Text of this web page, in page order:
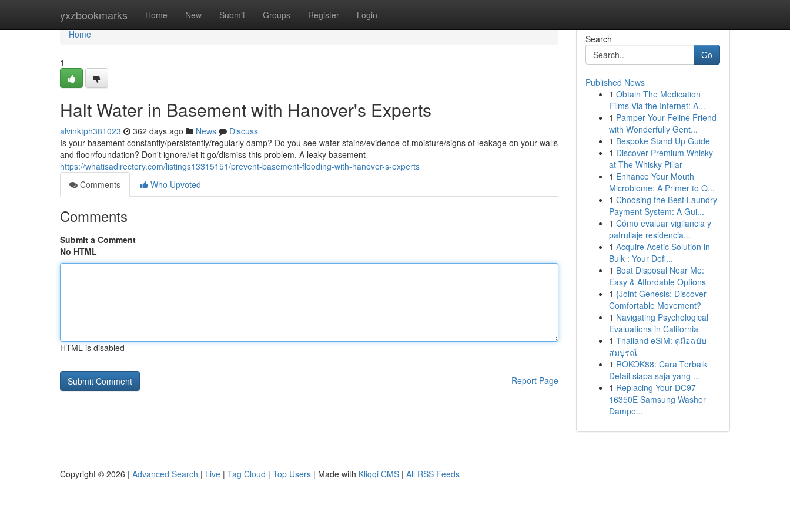
yxzbookmarks Home New Submit Groups Register Login
Home
Home
1
Halt Water in Basement with Hanover's Experts
alvinktph381023 362 days ago News
Discuss
Is your basement constantly/persistently/regularly damp? Do you see water stains/evidence of moisture/signs of leakage on your walls
and floor/foundation? Don't ignore/let it go/dismiss this problem. A leaky basement
https://whatisadirectory.com/listings13315151/prevent-basement-flooding-with-hanover-s-experts
Comments
Who Upvoted
Comments
Submit a Comment
No HTML
HTML is disabled
Report Page
Search
Go
Published News
1 Obtain The Medication
Films Via the Internet: A...
1 Pamper Your Feline Friend
with Wonderfully Gent...
1 Bespoke Stand Up Guide
1 Discover Premium Whisky
at The Whisky Pillar
1 Enhance Your Mouth
Microbiome: A Primer to O...
1 Choosing the Best Laundry
Payment System: A Gui...
1 Cómo evaluar vigilancia y
patrullaje residencia...
1 Acquire Acetic Solution in
Bulk : Your Defi...
1 Boat Disposal Near Me:
Easy & Affordable Options
1 {Joint Genesis: Discover
Comfortable Movement?
1 Navigating Psychological
Evaluations in California
1 Thailand eSIM: คู่มือฉบับ
สมบูรณ์
1 ROKOK88: Cara Terbaik
Detail siapa saja yang ...
1 Replacing Your DC97-
16350E Samsung Washer
Dampe...
Copyright © 2026 | Advanced Search | Live | Tag Cloud | Top Users | Made with Kliqqi CMS | All RSS Feeds